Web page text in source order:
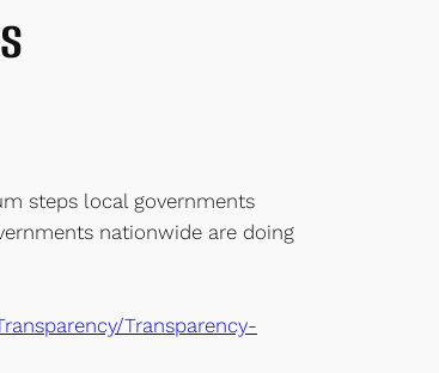
steps local governments
nationwide are doing
Transparency-